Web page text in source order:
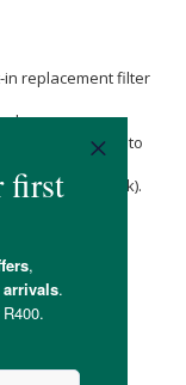
in replacement filter
box.
or encouraged to
safe to drink).